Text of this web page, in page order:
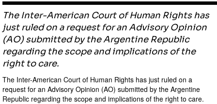
The Inter-American Court of Human Rights has
just ruled on a request for an Advisory Opinion
(AO) submitted by the Argentine Republic
regarding the scope and implications of the
right to care.
The Inter-American Court of Human Rights has just ruled on a
request for an Advisory Opinion (AO) submitted by the Argentine
Republic regarding the scope and implications of the right to care.